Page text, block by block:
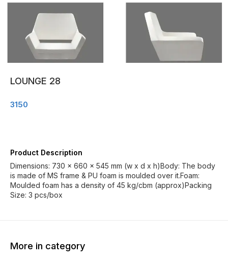
LOUNGE 28
3150
Product Description
Dimensions: 730 x 660 x 545 mm (w x d x h)Body: The body
is made of MS frame & PU foam is moulded over it.Foam:
Moulded foam has a density of 45 kg/cbm (approx)Packing
Size: 3 pcs/box
More in category